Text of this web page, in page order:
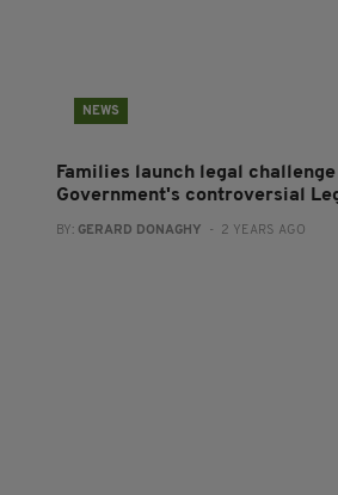
NEWS
Families launch legal
Government's controversial
BY: GERARD DONAGHY - 2 YEARS AGO